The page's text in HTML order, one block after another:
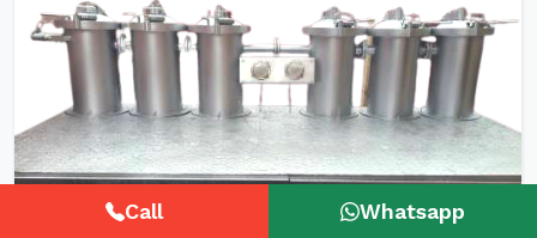
Call Whatsapp